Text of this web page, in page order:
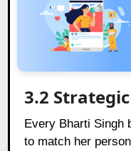
3.2
Every Bharti Singh
to match her